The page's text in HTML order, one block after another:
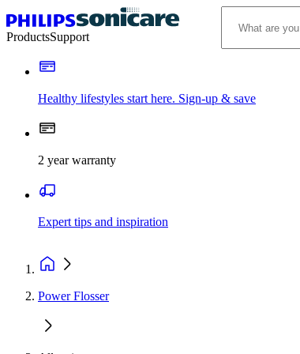
ProductsSupport
Healthy lifestyles start here. Sign-up & save
2 year warranty
Expert tips and inspiration
Power Flosser